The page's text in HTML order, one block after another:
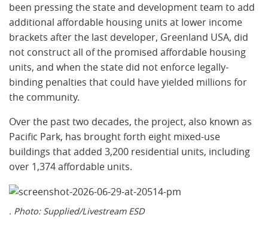
been pressing the state and development team to add
additional affordable housing units at lower income
brackets after the last developer, Greenland USA, did
not construct all of the promised affordable housing
units, and when the state did not enforce legally-
binding penalties that could have yielded millions for
the community.
Over the past two decades, the project, also known as
Pacific Park, has brought forth eight mixed-use
buildings that added 3,200 residential units, including
over 1,374 affordable units.
. Photo: Supplied/Livestream ESD